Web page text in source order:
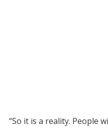
“So it is a reality. People